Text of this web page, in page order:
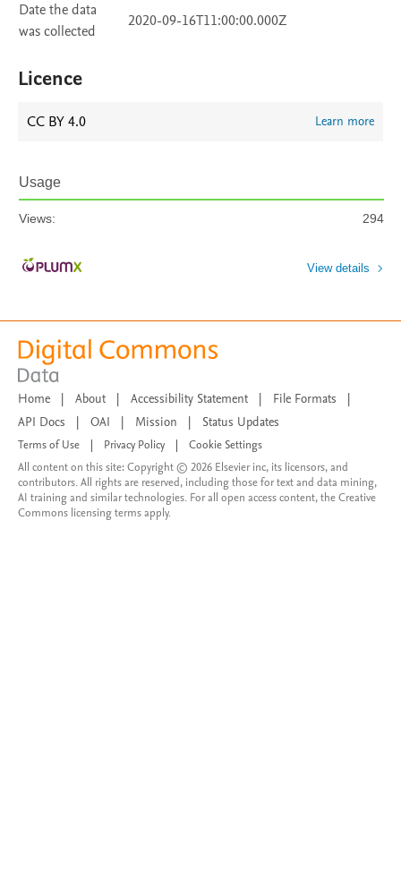
Date the data
was collected
2020-09-16T11:00:00.000Z
Licence
CC BY 4.0 Learn more
Usage
Views: 294
View details
Home | About | Accessibility Statement | File Formats
|
API Docs
| OAI | Mission | Status Updates
Terms of Use Privacy Policy
Cookie Settings
All content on this site: Copyright © 2026 Elsevier inc, its licensors, and
contributors. All rights are reserved, including those for text and data mining,
AI training and similar technologies. For all open access content, the Creative
Commons licensing terms apply.